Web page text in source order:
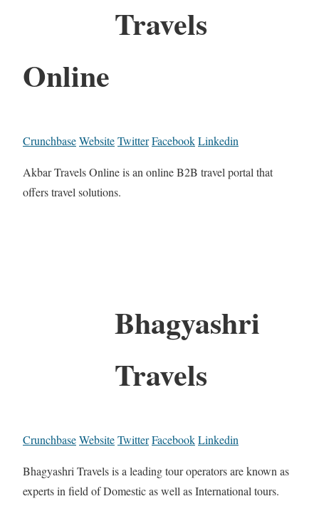
Travels
Online
CrunchbaseWebsiteTwitterFacebookLinkedin
Akbar Travels Online is an online B2B travel portal that
offers travel solutions.
Bhagyashri
Travels
CrunchbaseWebsiteTwitterFacebookLinkedin
Bhagyashri Travels is a leading tour operators are known as
experts in field of Domestic as well as International tours.